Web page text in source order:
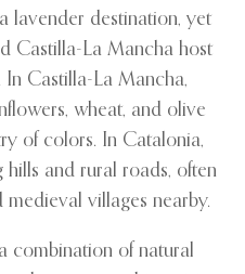
lavender destination, yet
Castilla-La Mancha host
In Castilla-La Mancha,
wheat, and olive
of colors. In Catalonia,
and rural roads, often
villages nearby.
combination of natural